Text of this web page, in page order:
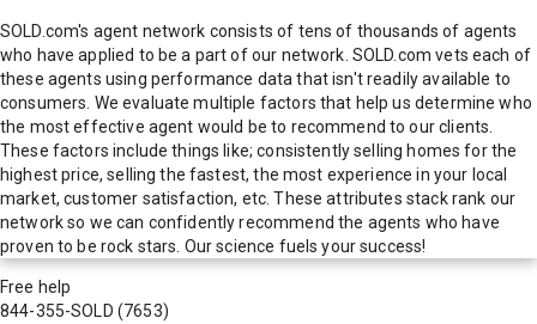
SOLD.com's agent network consists of tens of thousands of agents
who have applied to be a part of our network. SOLD.com vets each of
these agents using performance data that isn't readily available to
consumers. We evaluate multiple factors that help us determine who
the most effective agent would be to recommend to our clients.
These factors include things like; consistently selling homes for the
highest price, selling the fastest, the most experience in your local
market, customer satisfaction, etc. These attributes stack rank our
network so we can confidently recommend the agents who have
proven to be rock stars. Our science fuels your success!
Free help
844-355-SOLD (7653)